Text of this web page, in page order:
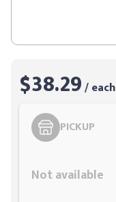
$38.29/ each
PICKUP
Not available